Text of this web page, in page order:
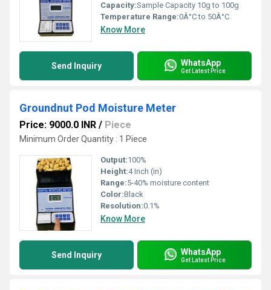
Capacity:Sample Capacity 10g to 100g
Temperature Range:0Â°C to 50Â°C
Know More
Send Inquiry WhatsApp
Get Latest Price
Groundnut Pod Moisture Meter
Price: 9000.0 INR / Piece
Minimum Order Quantity : 1 Piece
Output:100%
Height:4 Inch (in)
Range:5-40% moisture content
Color:Black
Resolution:0.1%
Know More
Send Inquiry WhatsApp
Get Latest Price